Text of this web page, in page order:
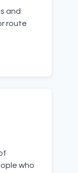
and
route
who